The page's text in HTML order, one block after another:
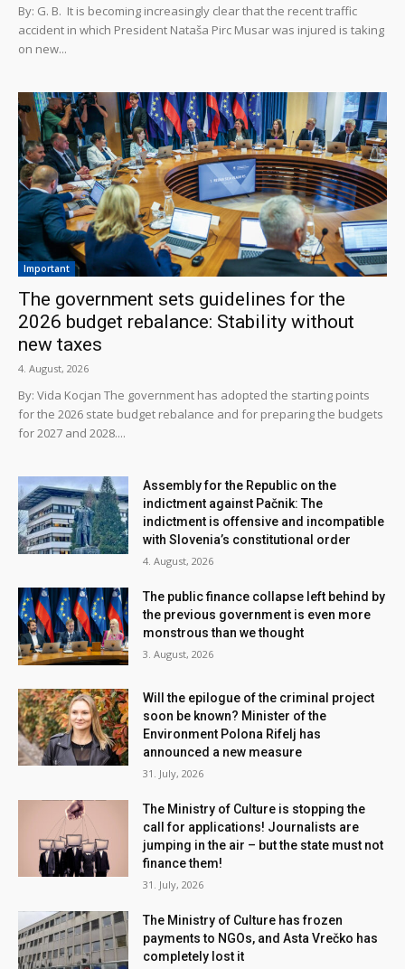
By: G. B. It is becoming increasingly clear that the recent traffic
accident in which President Nataša Pirc Musar was injured is taking
on new...
Important
The government sets guidelines for the
2026 budget rebalance: Stability without
new taxes
4. August, 2026
By: Vida Kocjan The government has adopted the starting points
for the 2026 state budget rebalance and for preparing the budgets
for 2027 and 2028....
Assembly for the Republic on the
indictment against Pačnik: The
indictment is offensive and incompatible
with Slovenia’s constitutional order
4. August, 2026
The public finance collapse left behind by
the previous government is even more
monstrous than we thought
3. August, 2026
Will the epilogue of the criminal project
soon be known? Minister of the
Environment Polona Rifelj has
announced a new measure
31. July, 2026
The Ministry of Culture is stopping the
call for applications! Journalists are
jumping in the air – but the state must not
finance them!
31. July, 2026
The Ministry of Culture has frozen
payments to NGOs, and Asta Vrečko has
completely lost it